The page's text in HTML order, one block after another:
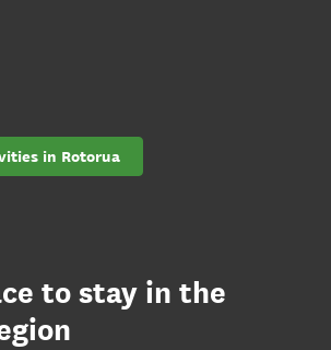
in Rotorua
to stay in the